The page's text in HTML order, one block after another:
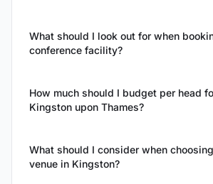
What should I look out for when
conference facility?
How much should I budget per head
Kingston upon Thames?
What should I consider when
venue in Kingston?